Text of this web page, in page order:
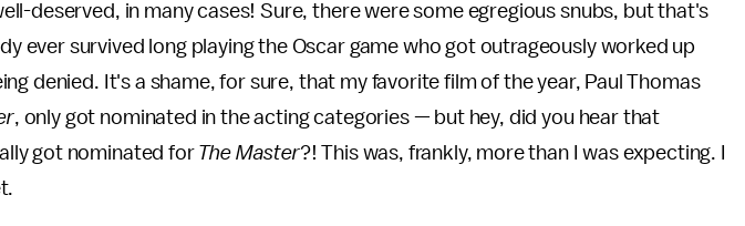
deserved, in many cases! Sure, there were some egregious snubs, but that's
ever survived long playing the Oscar game who got outrageously worked up
denied. It's a shame, for sure, that my favorite film of the year, Paul Thomas
, only got nominated in the acting categories — but hey, did you hear that
got nominated for The Master?! This was, frankly, more than I was expecting. I